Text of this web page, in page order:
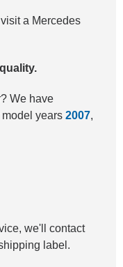
a Mercedes
We have
model years2007,
we'll contact
label.